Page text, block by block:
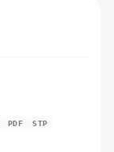
PDF STP